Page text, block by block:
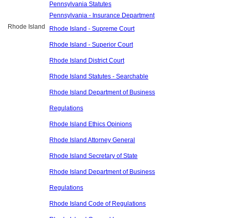
Pennsylvania Statutes
Pennsylvania - Insurance Department
Rhode Island
Rhode Island - Supreme Court
Rhode Island - Superior Court
Rhode Island District Court
Rhode Island Statutes - Searchable
Rhode Island Department of Business
Regulations
Rhode Island Ethics Opinions
Rhode Island Attorney General
Rhode Island Secretary of State
Rhode Island Department of Business
Regulations
Rhode Island Code of Regulations